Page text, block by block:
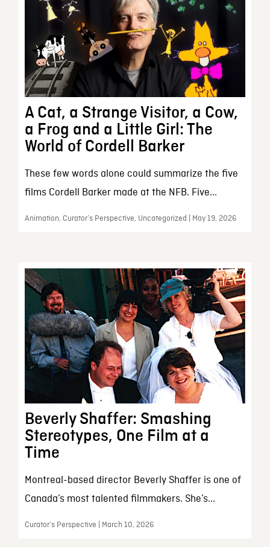
A Cat, a Strange Visitor, a Cow,
a Frog and a Little Girl: The
World of Cordell Barker
These few words alone could summarize the five
films Cordell Barker made at the NFB. Five...
Animation, Curator’s Perspective, Uncategorized | May 19, 2026
Beverly Shaffer: Smashing
Stereotypes, One Film at a
Time
Montreal-based director Beverly Shaffer is one of
Canada’s most talented filmmakers. She’s...
Curator’s Perspective | March 10, 2026